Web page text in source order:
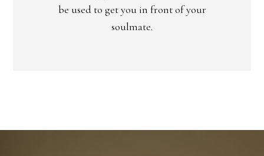
be used to get you in front of your
soulmate.